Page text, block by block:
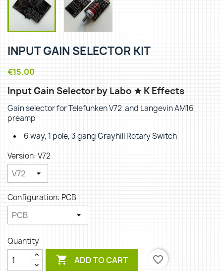
INPUT GAIN SELECTOR KIT
€15.00
Input Gain Selector by Labo ★ K Effects
Gain selector for Telefunken V72 and Langevin AM16
preamp
6 way, 1 pole, 3 gang Grayhill Rotary Switch
Version: V72
Configuration: PCB
Quantity
 ADD TO CART
favorite_border